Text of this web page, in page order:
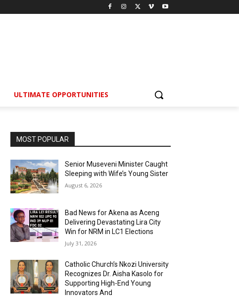
ULTIMATE OPPORTUNITIES
MOST POPULAR
Senior Museveni Minister Caught
Sleeping with Wife’s Young Sister
August 6, 2026
Bad News for Akena as Aceng
Delivering Devastating Lira City
Win for NRM in LC1 Elections
July 31, 2026
Catholic Church’s Nkozi University
Recognizes Dr. Aisha Kasolo for
Supporting High-End Young
Innovators And